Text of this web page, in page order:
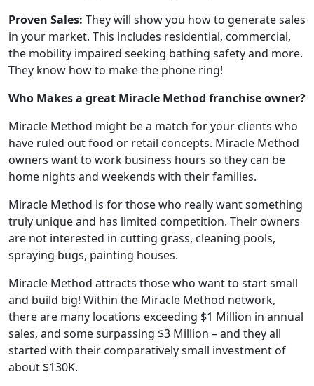
Proven Sales: They will show you how to generate sales
in your market. This includes residential, commercial,
the mobility impaired seeking bathing safety and more.
They know how to make the phone ring!
Who Makes a great Miracle Method franchise owner?
Miracle Method might be a match for your clients who
have ruled out food or retail concepts. Miracle Method
owners want to work business hours so they can be
home nights and weekends with their families.
Miracle Method is for those who really want something
truly unique and has limited competition. Their owners
are not interested in cutting grass, cleaning pools,
spraying bugs, painting houses.
Miracle Method attracts those who want to start small
and build big! Within the Miracle Method network,
there are many locations exceeding $1 Million in annual
sales, and some surpassing $3 Million – and they all
started with their comparatively small investment of
about $130K.